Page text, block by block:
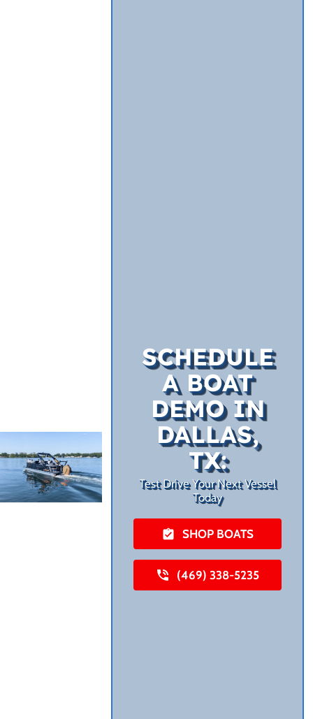
SCHEDULE
A BOAT
DEMO IN
DALLAS,
TX:
Test Drive Your Next Vessel
Today
SHOP BOATS
(469) 338-5235